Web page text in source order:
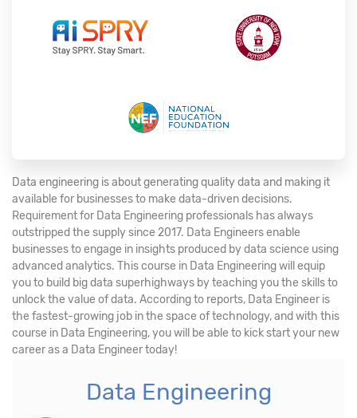
Data engineering is about generating quality data and making it
available for businesses to make data-driven decisions.
Requirement for Data Engineering professionals has always
outstripped the supply since 2017. Data Engineers enable
businesses to engage in insights produced by data science using
advanced analytics. This course in Data Engineering will equip
you to build big data superhighways by teaching you the skills to
unlock the value of data. According to reports, Data Engineer is
the fastest-growing job in the space of technology, and with this
course in Data Engineering, you will be able to kick start your new
career as a Data Engineer today!
Data Engineering